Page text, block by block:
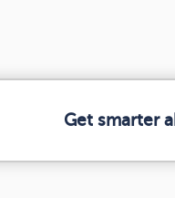
Get smarter